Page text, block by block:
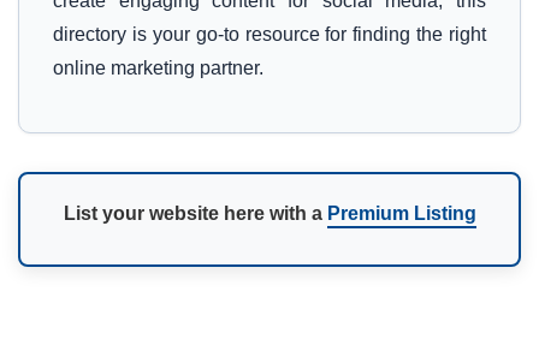
directory is your go-to resource for finding the right
online marketing partner.
List your website here with a Premium Listing